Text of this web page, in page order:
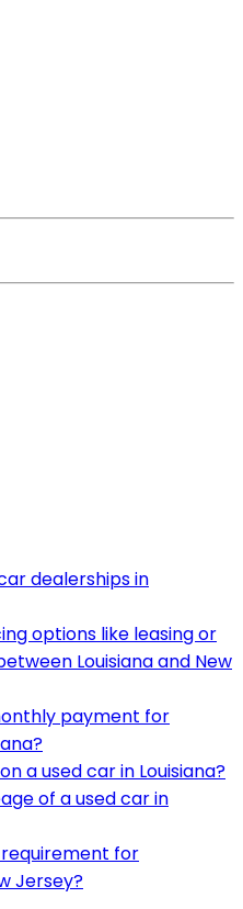
dealerships in
options like leasing or
Louisiana and New
payment for
a used car in Louisiana?
of a used car in
for
Jersey?